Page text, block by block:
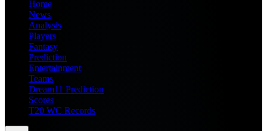
Home
News
Analysis
Players
Fantasy
Prediction
Entertainment
Teams
Dream11 Prediction
Scores
T20 WC Records